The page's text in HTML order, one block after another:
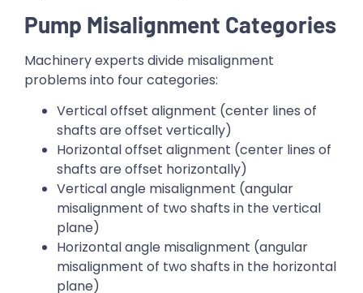
Pump Misalignment Categories
Machinery experts divide misalignment
problems into four categories:
Vertical offset alignment (center lines of
shafts are offset vertically)
Horizontal offset alignment (center lines of
shafts are offset horizontally)
Vertical angle misalignment (angular
misalignment of two shafts in the vertical
plane)
Horizontal angle misalignment (angular
misalignment of two shafts in the horizontal
plane)